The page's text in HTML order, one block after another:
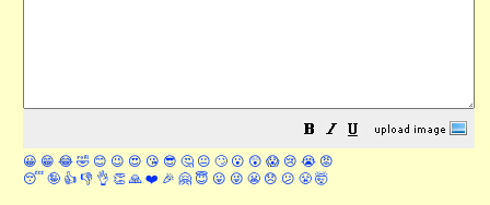
😀 😁 😂 🤣 😊 😉 😍 😘 😎 🤔 😐 🙄 😮 😲 😱 😢 😭 😡
😴 🤪 👍 👎 👌 👏 🙏 ❤️ 🎉 🤗 😇 😛 😜 😬 😞 😕 😤 🤯